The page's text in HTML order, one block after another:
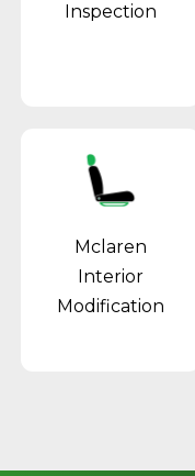
Inspection
Mclaren
Interior
Modification